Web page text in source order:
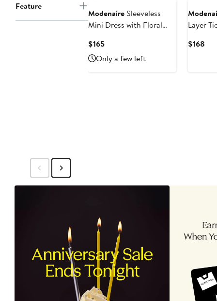
Feature
Modenaire Sleeveless
Mini Dress with Floral
$165Current
Price
$165
Only a few left
Layer
$168